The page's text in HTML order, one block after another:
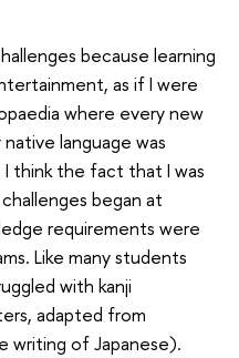
because learning
as if I were
where every new
language was
I think the fact that I was
began at
requirements were
Like many students
with kanji
adapted from
writing of Japanese).